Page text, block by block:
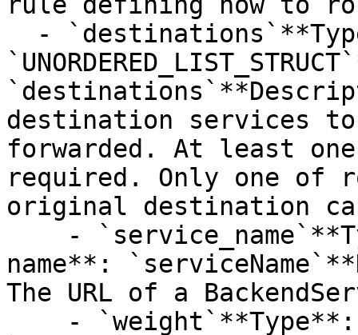
destination services
forwarded. At least
required. Only one of
original destination
name**:
The URL of a